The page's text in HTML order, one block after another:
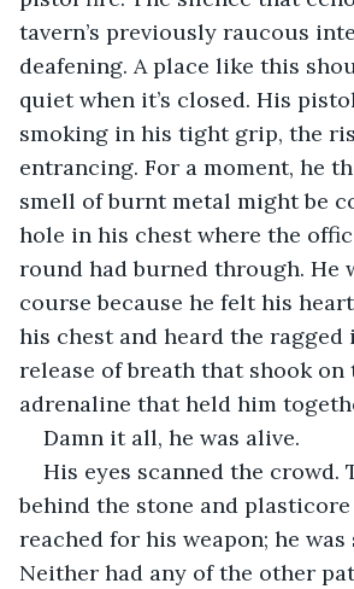
tavern’s previously raucous
deafening. A place like this
quiet when it’s closed. His
smoking in his tight grip, the
entrancing. For a moment, he
smell of burnt metal might be
hole in his chest where the
round had burned through. He
course because he felt his
his chest and heard the ragged
release of breath that shook
adrenaline that held him
Damn it all, he was alive.
His eyes scanned the crowd.
behind the stone and plasticore
reached for his weapon; he
Neither had any of the other